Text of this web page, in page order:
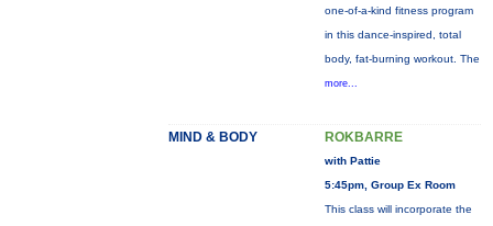
one-of-a-kind fitness program
in this dance-inspired, total
body, fat-burning workout. The
more...
MIND & BODY ROKBARRE
with Pattie
5:45pm, Group Ex Room
This class will incorporate the